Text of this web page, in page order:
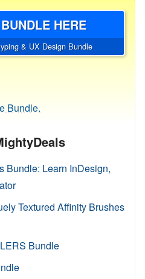
HERE
& UX Design Bundle
Bundle.
Bundle: Learn InDesign,
Textured Affinity Brushes
Bundle